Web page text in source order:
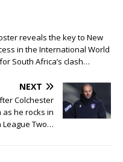
reveals the key to New
in the International World
South Africa’s clash…
NEXT
Colchester
as he rocks in
League Two…